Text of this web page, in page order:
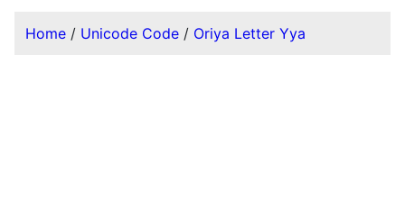
Home / Unicode Code / Oriya Letter Yya